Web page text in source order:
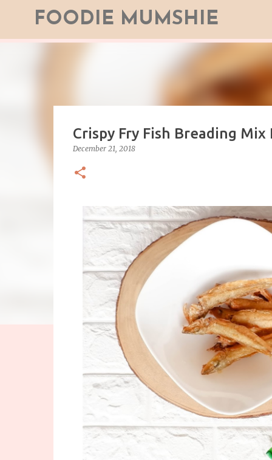
FOODIE MUMSHIE
Crispy Fry Fish Breading Mix
December 21, 2018